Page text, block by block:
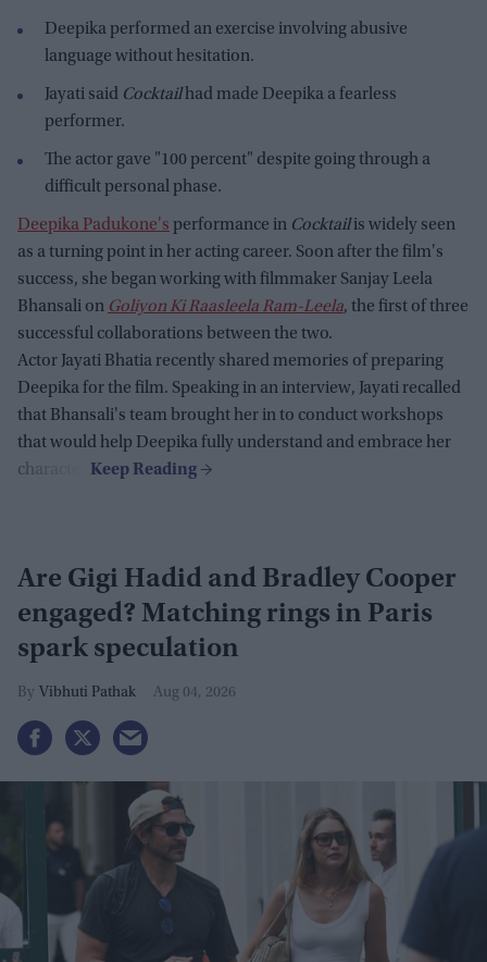
Deepika performed an exercise involving abusive
language without hesitation.
Jayati said Cocktailhad made Deepika a fearless
performer.
The actor gave "100 percent" despite going through a
difficult personal phase.
Deepika Padukone's performance in Cocktailis widely seen
as a turning point in her acting career. Soon after the film's
success, she began working with filmmaker Sanjay Leela
Bhansali on Goliyon Ki Raasleela Ram-Leela, the first of three
successful collaborations between the two.
Actor Jayati Bhatia recently shared memories of preparing
Deepika for the film. Speaking in an interview, Jayati recalled
that Bhansali's team brought her in to conduct workshops
that would help Deepika fully understand and embrace her
character.
Are Gigi Hadid and Bradley Cooper
engaged? Matching rings in Paris
spark speculation
Vibhuti Pathak Aug 04, 2026